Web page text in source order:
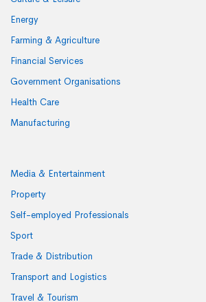
Energy
Farming & Agriculture
Financial Services
Government Organisations
Health Care
Manufacturing
Media & Entertainment
Property
Self-employed Professionals
Sport
Trade & Distribution
Transport and Logistics
Travel & Tourism